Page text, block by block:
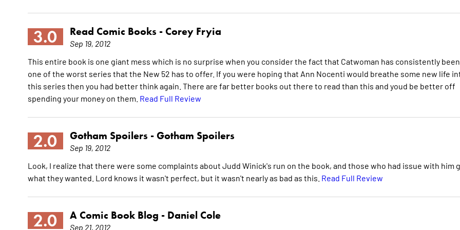
3.0 Read Comic Books - Corey Fryia
Sep 19, 2012
This entire book is one giant mess which is no surprise when you consider the fact that Catwoman has consistently been
one of the worst series that the New 52 has to offer. If you were hoping that Ann Nocenti would breathe some new life
this series then you had better think again. There are far better books out there to read than this and youd be better off
spending your money on them. Read Full Review
2.0 Gotham Spoilers - Gotham Spoilers
Sep 19, 2012
Look, I realize that there were some complaints about Judd Winick's run on the book, and those who had issue with him
what they wanted. Lord knows it wasn't perfect, but it wasn't nearly as bad as this. Read Full Review
2.0 A Comic Book Blog - Daniel Cole
Sep 21, 2012